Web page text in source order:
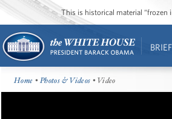
This is historical material “frozen
Home •Photos & Videos • Video